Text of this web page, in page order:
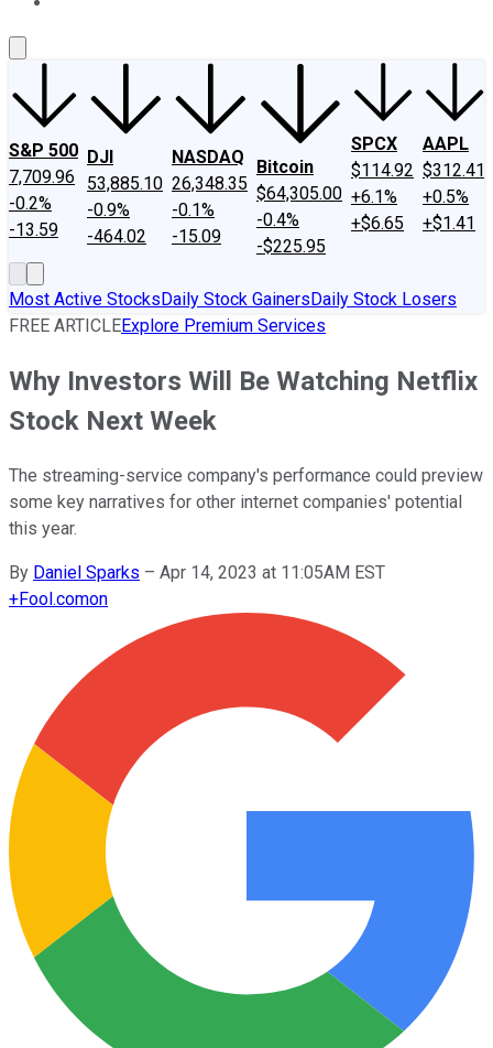
S&P 500
7,709.96
-0.2%
-13.59
DJI
53,885.10
-0.9%
-464.02
NASDAQ
26,348.35
-0.1%
-15.09
Bitcoin
$64,305.00
-0.4%
-$225.95
SPCX
$114.92
+6.1%
+$6.65
AAPL
$312.41
+0.5%
+$1.41
Most Active StocksDaily Stock GainersDaily Stock Losers
FREE ARTICLEExplore Premium Services
Why Investors Will Be Watching Netflix
Stock Next Week
The streaming-service company's performance could preview
some key narratives for other internet companies' potential
this year.
By Daniel Sparks – Apr 14, 2023 at 11:05AM EST
+Fool.comon